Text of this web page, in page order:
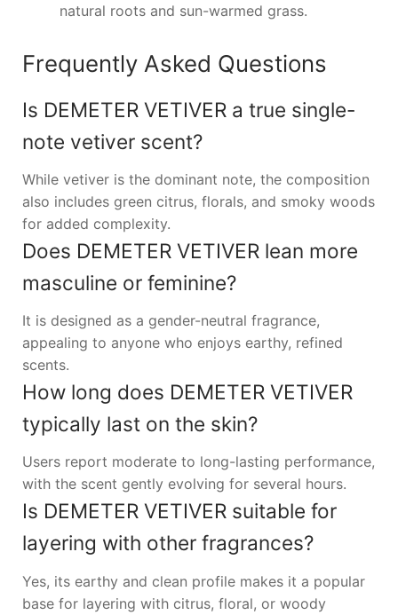
natural roots and sun-warmed grass.
Frequently Asked Questions
Is DEMETER VETIVER a true single-
note vetiver scent?
While vetiver is the dominant note, the composition
also includes green citrus, florals, and smoky woods
for added complexity.
Does DEMETER VETIVER lean more
masculine or feminine?
It is designed as a gender-neutral fragrance,
appealing to anyone who enjoys earthy, refined
scents.
How long does DEMETER VETIVER
typically last on the skin?
Users report moderate to long-lasting performance,
with the scent gently evolving for several hours.
Is DEMETER VETIVER suitable for
layering with other fragrances?
Yes, its earthy and clean profile makes it a popular
base for layering with citrus, floral, or woody